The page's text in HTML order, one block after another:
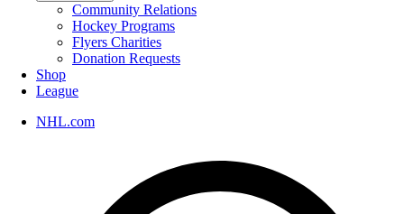
Community Relations
Hockey Programs
Flyers Charities
Donation Requests
Shop
League
NHL.com